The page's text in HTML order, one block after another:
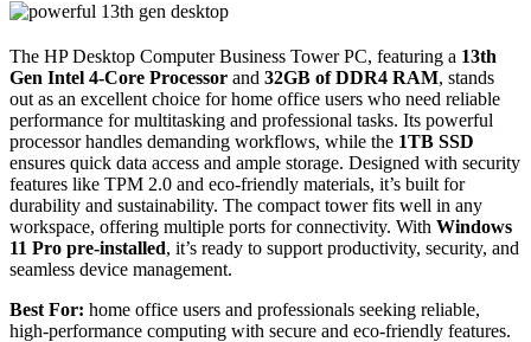
The HP Desktop Computer Business Tower PC, featuring a 13th
Gen Intel 4-Core Processor and 32GB of DDR4 RAM, stands
out as an excellent choice for home office users who need reliable
performance for multitasking and professional tasks. Its powerful
processor handles demanding workflows, while the 1TB SSD
ensures quick data access and ample storage. Designed with security
features like TPM 2.0 and eco-friendly materials, it’s built for
durability and sustainability. The compact tower fits well in any
workspace, offering multiple ports for connectivity. With Windows
11 Pro pre-installed, it’s ready to support productivity, security, and
seamless device management.
Best For: home office users and professionals seeking reliable,
high-performance computing with secure and eco-friendly features.